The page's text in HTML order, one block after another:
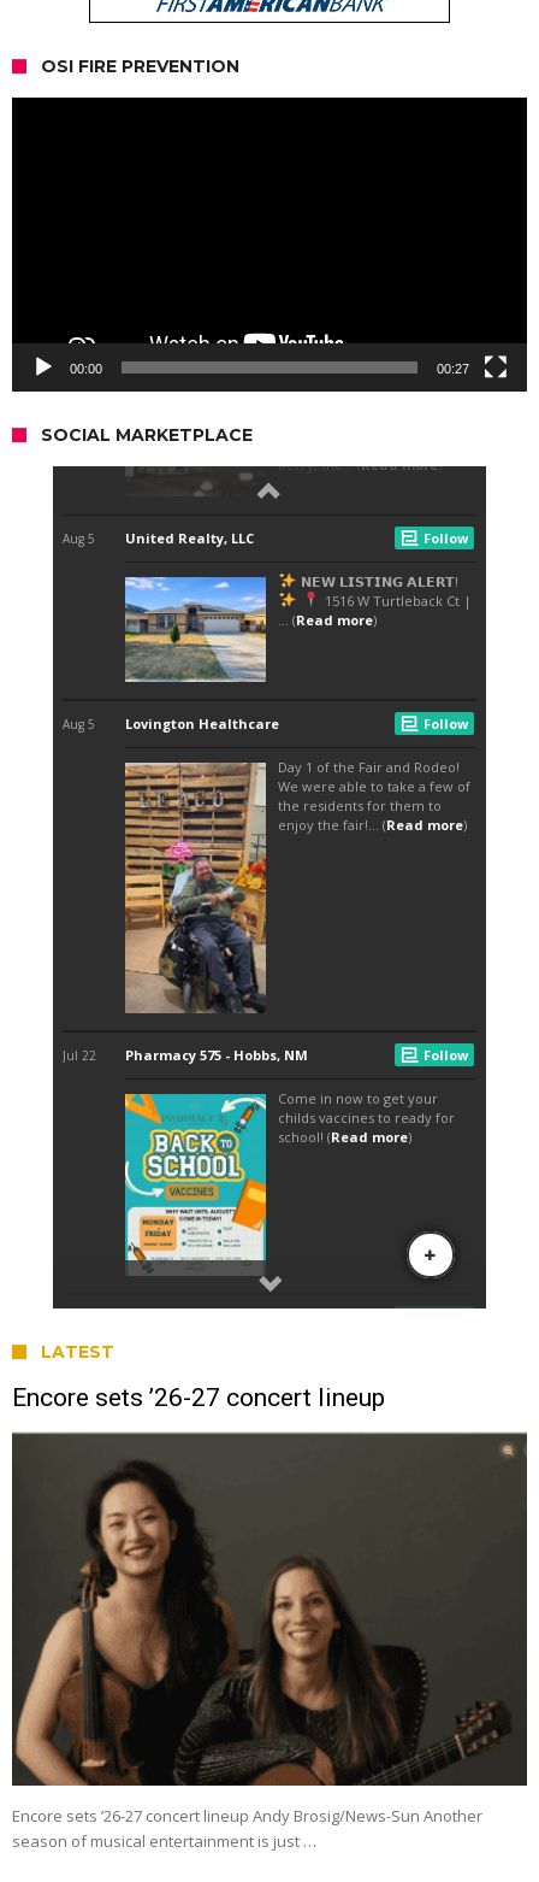
OSI FIRE PREVENTION
00:00 00:27
SOCIAL MARKETPLACE
LATEST
Encore sets ’26-27 concert lineup
Encore sets ’26-27 concert lineup Andy Brosig/News-Sun Another
season of musical entertainment is just …